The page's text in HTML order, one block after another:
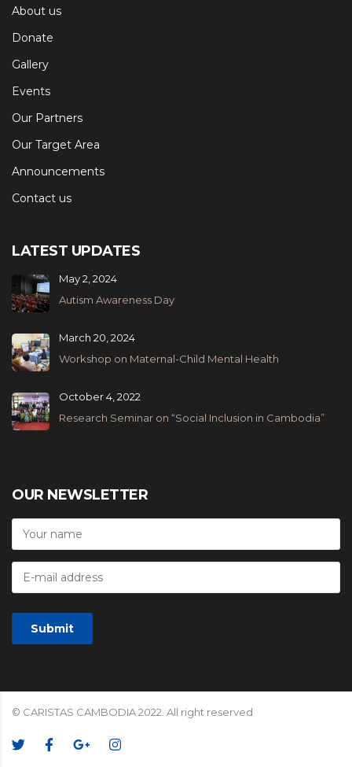
About us
Donate
Gallery
Events
Our Partners
Our Target Area
Announcements
Contact us
LATEST UPDATES
Autism Awareness Day
May 2, 2024
Workshop on Maternal-Child Mental Health
March 20, 2024
Research Seminar on “Social Inclusion in Cambodia”
October 4, 2022
OUR NEWSLETTER
© CARISTAS CAMBODIA 2022. All right reserved